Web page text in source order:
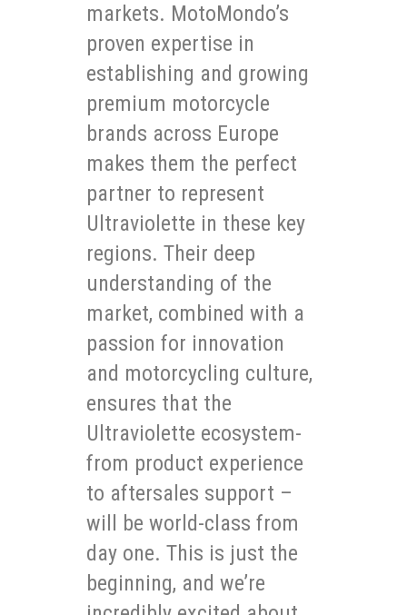
markets. MotoMondo’s
proven expertise in
establishing and growing
premium motorcycle
brands across Europe
makes them the perfect
partner to represent
Ultraviolette in these key
regions. Their deep
understanding of the
market, combined with a
passion for innovation
and motorcycling culture,
ensures that the
Ultraviolette ecosystem-
from product experience
to aftersales support –
will be world-class from
day one. This is just the
beginning, and we’re